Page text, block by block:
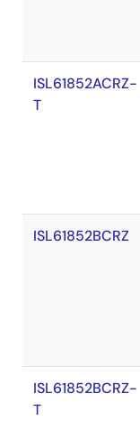
ISL61852ACRZ-
T
ISL61852BCRZ
ISL61852BCRZ-
T